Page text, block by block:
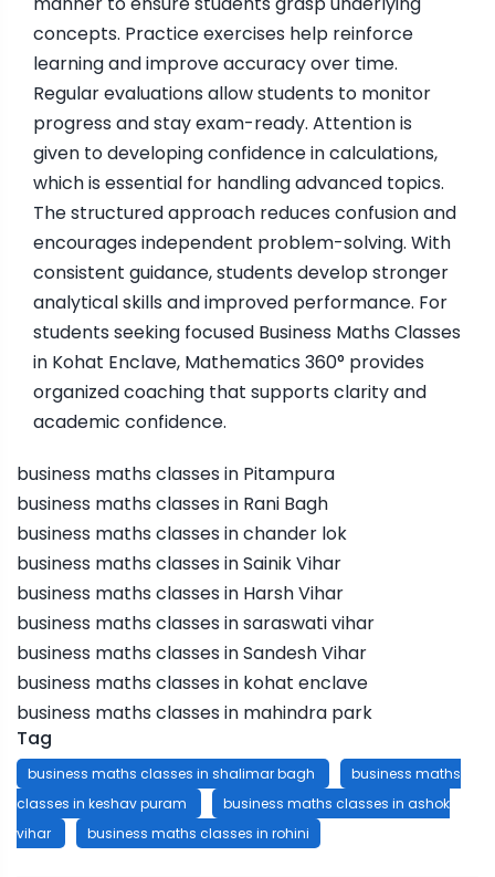
concepts. Practice exercises help reinforce
learning and improve accuracy over time.
Regular evaluations allow students to monitor
progress and stay exam-ready. Attention is
given to developing confidence in calculations,
which is essential for handling advanced topics.
The structured approach reduces confusion and
encourages independent problem-solving. With
consistent guidance, students develop stronger
analytical skills and improved performance. For
students seeking focused Business Maths Classes
in Kohat Enclave, Mathematics 360° provides
organized coaching that supports clarity and
academic confidence.
business maths classes in Pitampura
business maths classes in Rani Bagh
business maths classes in chander lok
business maths classes in Sainik Vihar
business maths classes in Harsh Vihar
business maths classes in saraswati vihar
business maths classes in Sandesh Vihar
business maths classes in kohat enclave
business maths classes in mahindra park
Tag
business maths classes in shalimar bagh
business maths
classes in keshav puram
business maths classes in ashok
vihar
business maths classes in rohini